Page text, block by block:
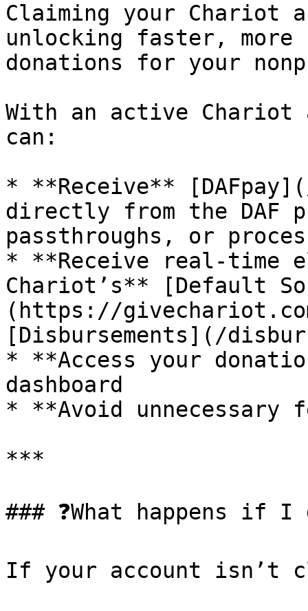
Claiming your
unlocking faster, more
donations for your
With an active Chariot
can:
* **Receive**
directly from the DAF
passthroughs, or
* **Receive real-time
Chariot’s** [Default
(https://
[Disbursements](/
* **Access your
dashboard
* **Avoid unnecessary
***
### ❓What happens if
If your account isn’t